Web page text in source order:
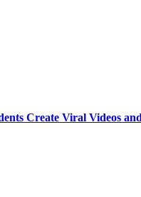
Create Viral Videos